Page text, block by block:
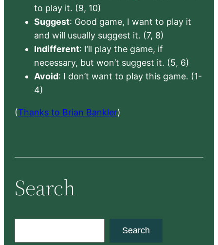
to play it. (9, 10)
Suggest: Good game, I want to play it
and will usually suggest it. (7, 8)
Indifferent: I’ll play the game, if
necessary, but won’t suggest it. (5, 6)
Avoid: I don’t want to play this game. (1-
4)
(Thanks to Brian Bankler)
Search
Search